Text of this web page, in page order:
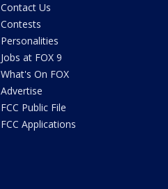
Contact Us
Contests
Personalities
Jobs at FOX 9
What's On FOX
Advertise
FCC Public File
FCC Applications